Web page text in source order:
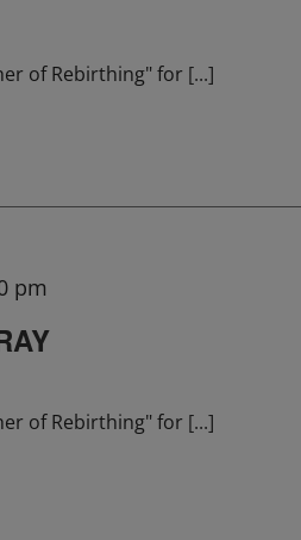
of Rebirthing" for [...]
pm
of Rebirthing" for [...]